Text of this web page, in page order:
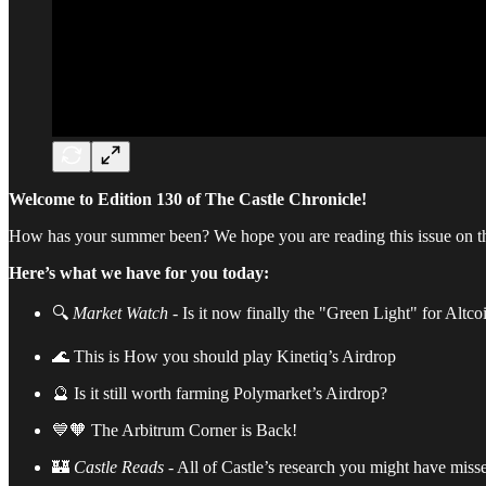
Welcome to Edition 130 of The Castle Chronicle!
How has your summer been? We hope you are reading this issue on
Here’s what we have for you today:
🔍 Market Watch - Is it now finally the "Green Light" for
🌊 This is How you should play Kinetiq’s Airdrop
🔮 Is it still worth farming Polymarket’s Airdrop?
💙🧡 The Arbitrum Corner is Back!
🏰 Castle Reads - All of Castle’s research you might have